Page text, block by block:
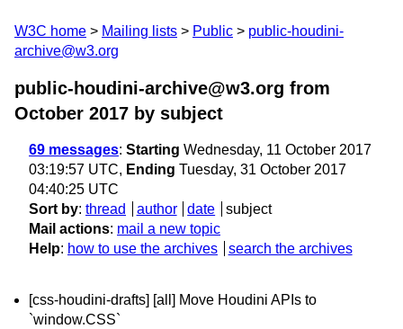
W3C home Mailing lists Public
public-houdini-
archive@w3.org
public-houdini-archive@w3.org from
October 2017 by subject
69 messages: Starting Wednesday, 11 October 2017
03:19:57 UTC, Ending Tuesday, 31 October 2017
04:40:25 UTC
Sort by: thread author date
subject
Mail actions: mail a new topic
Help: how to use the archives search the archives
[css-houdini-drafts] [all] Move Houdini APIs to
`window.CSS`